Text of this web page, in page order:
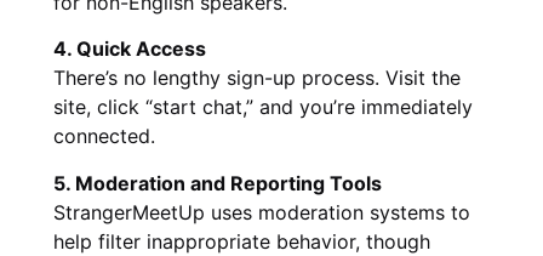
4. Quick Access
There’s no lengthy sign-up process. Visit the
site, click “start chat,” and you’re immediately
connected.
5. Moderation and Reporting Tools
StrangerMeetUp uses moderation systems to
help filter inappropriate behavior, though